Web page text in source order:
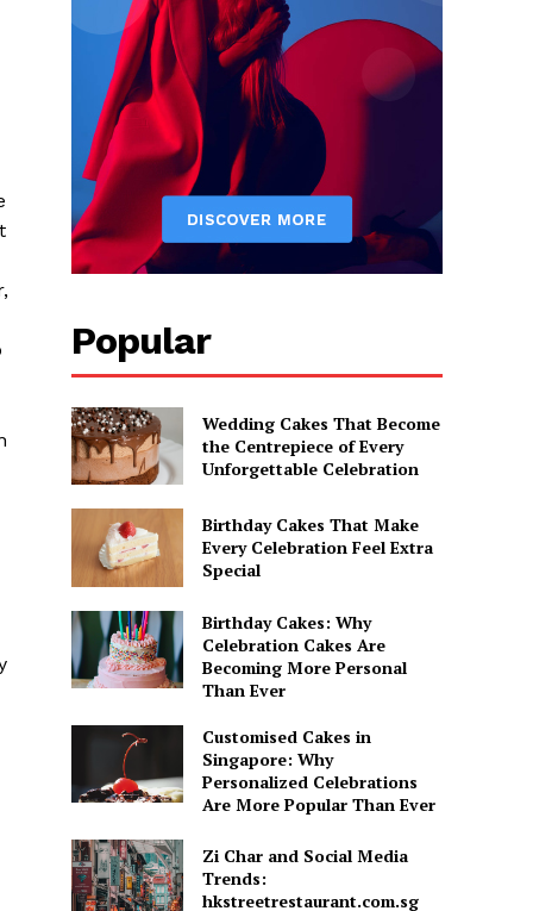
Popular
Wedding Cakes That Become
the Centrepiece of Every
Unforgettable Celebration
Birthday Cakes That Make
Every Celebration Feel Extra
Special
Birthday Cakes: Why
Celebration Cakes Are
Becoming More Personal
Than Ever
Customised Cakes in
Singapore: Why
Personalized Celebrations
Are More Popular Than Ever
Zi Char and Social Media
Trends:
hkstreetrestaurant.com.sg